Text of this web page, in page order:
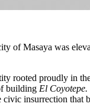
of Masaya was
rooted proudly in
building El Coyotepe.
insurrection that